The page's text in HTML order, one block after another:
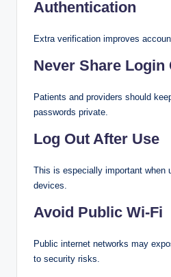
Authentication
Extra verification improves
Never Share Login
Patients and providers should
passwords private.
Log Out After Use
This is especially important when
devices.
Avoid Public Wi-Fi
Public internet networks may
to security risks.